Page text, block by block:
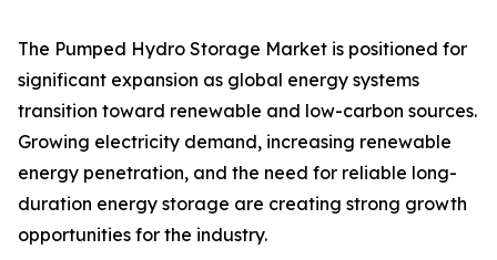
The Pumped Hydro Storage Market is positioned for
significant expansion as global energy systems
transition toward renewable and low-carbon sources.
Growing electricity demand, increasing renewable
energy penetration, and the need for reliable long-
duration energy storage are creating strong growth
opportunities for the industry.